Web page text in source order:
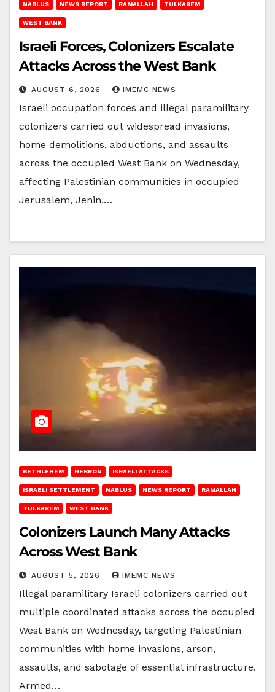
NABLUS NEWS REPORT RAMALLAH TULKAREM
WEST BANK
Israeli Forces, Colonizers Escalate
Attacks Across the West Bank
AUGUST 6, 2026 IMEMC NEWS
Israeli occupation forces and illegal paramilitary
colonizers carried out widespread invasions,
home demolitions, abductions, and assaults
across the occupied West Bank on Wednesday,
affecting Palestinian communities in occupied
Jerusalem, Jenin,…
BETHLEHEM HEBRON ISRAELI ATTACKS
ISRAELI SETTLEMENT NABLUS NEWS REPORT RAMALLAH
TULKAREM WEST BANK
Colonizers Launch Many Attacks
Across West Bank
AUGUST 5, 2026 IMEMC NEWS
Illegal paramilitary Israeli colonizers carried out
multiple coordinated attacks across the occupied
West Bank on Wednesday, targeting Palestinian
communities with home invasions, arson,
assaults, and sabotage of essential infrastructure.
Armed…